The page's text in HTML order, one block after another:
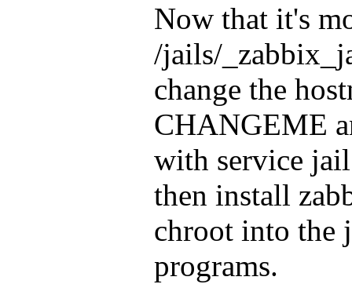
Now that it's
/jails/
change the
CHANGEME
with service
then install
chroot into the
programs.